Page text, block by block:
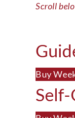
Scroll
Buy
Self-